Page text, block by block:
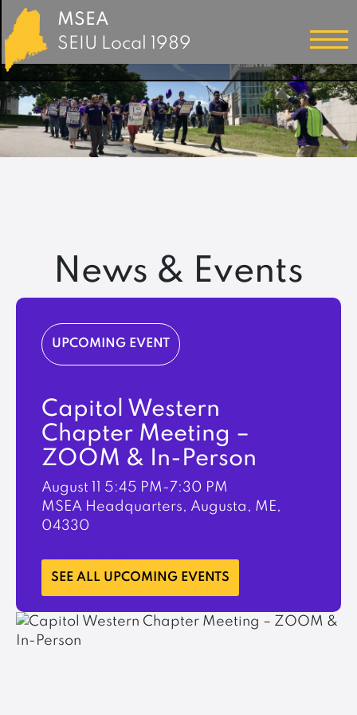
MSEA
SEIU Local 1989
News & Events
UPCOMING EVENT
Capitol Western
Chapter Meeting –
ZOOM & In-Person
August 11 5:45 PM-7:30 PM
MSEA Headquarters, Augusta, ME,
04330
LEARN MORE
SEE ALL UPCOMING EVENTS